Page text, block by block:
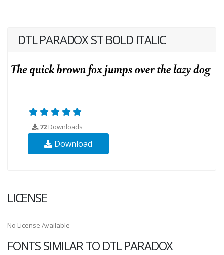
DTL PARADOX ST BOLD ITALIC
72Downloads
Download
LICENSE
No License Available
FONTS SIMILAR TO DTL PARADOX